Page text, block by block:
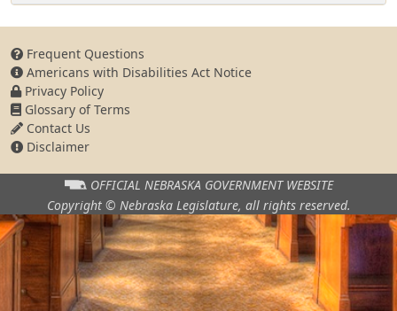
Frequent Questions
Americans with Disabilities Act Notice
Privacy Policy
Glossary of Terms
Contact Us
Disclaimer
OFFICIAL NEBRASKA GOVERNMENT WEBSITE
Copyright © Nebraska Legislature, all rights reserved.